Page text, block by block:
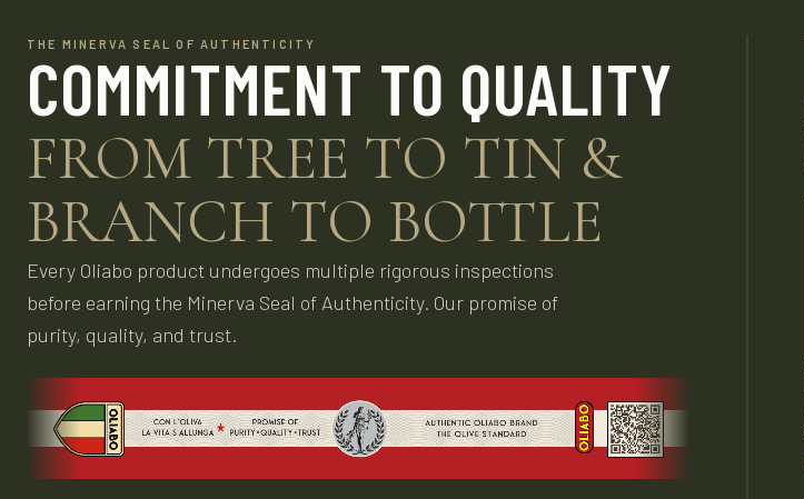
THE MINERVA SEAL OF AUTHENTICITY
COMMITMENT TO QUALITY
FROM TREE TO TIN &
BRANCH TO BOTTLE
Every Oliabo product undergoes multiple rigorous inspections
before earning the Minerva Seal of Authenticity. Our promise of
purity, quality, and trust.